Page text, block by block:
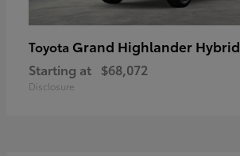
Toyota Grand Highlander Hybrid
Starting at $68,072
Disclosure